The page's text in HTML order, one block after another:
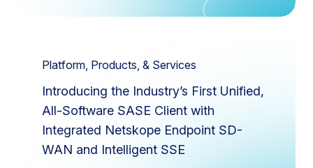
Platform, Products, & Services
Introducing the Industry’s First Unified,
All-Software SASE Client with
Integrated Netskope Endpoint SD-
WAN and Intelligent SSE